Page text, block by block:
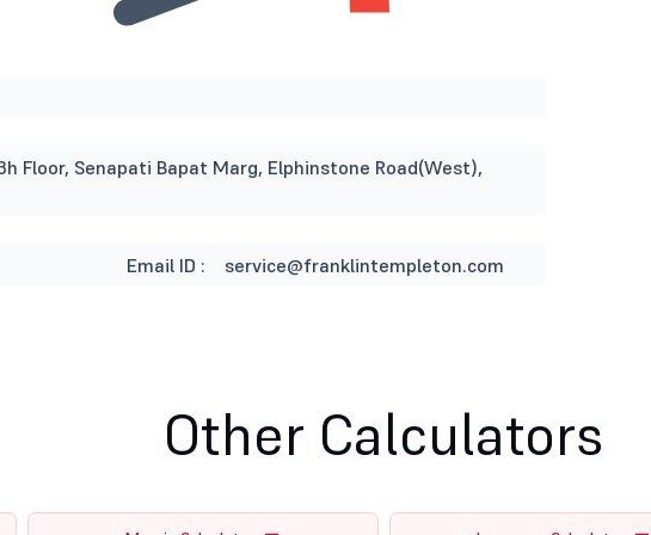
Floor, Senapati Bapat Marg, Elphinstone Road(West),
Email ID : service@franklintempleton.com
Other Calculators